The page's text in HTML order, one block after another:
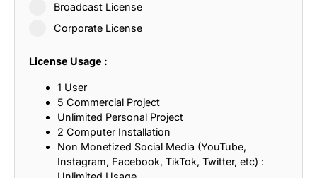
Broadcast License
Corporate License
License Usage :
1 User
5 Commercial Project
Unlimited Personal Project
2 Computer Installation
Non Monetized Social Media (YouTube,
Instagram, Facebook, TikTok, Twitter, etc) :